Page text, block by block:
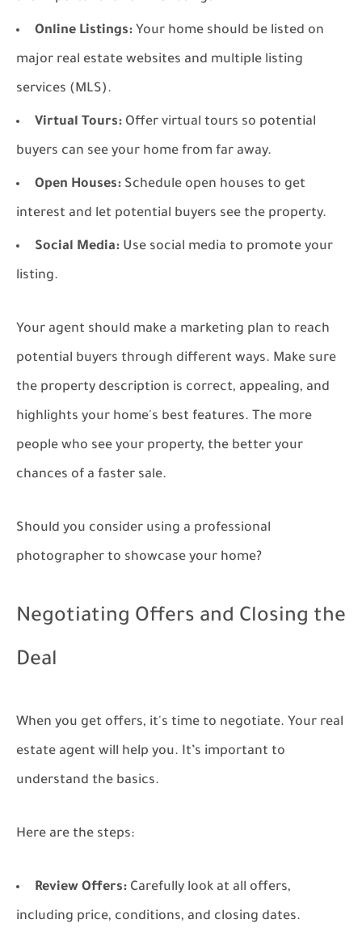
Online Listings: Your home should be listed on
major real estate websites and multiple listing
services (MLS).
Virtual Tours: Offer virtual tours so potential
buyers can see your home from far away.
Open Houses: Schedule open houses to get
interest and let potential buyers see the property.
Social Media: Use social media to promote your
listing.
Your agent should make a marketing plan to reach
potential buyers through different ways. Make sure
the property description is correct, appealing, and
highlights your home's best features. The more
people who see your property, the better your
chances of a faster sale.
Should you consider using a professional
photographer to showcase your home?
Negotiating Offers and Closing the
Deal
When you get offers, it's time to negotiate. Your real
estate agent will help you. It’s important to
understand the basics.
Here are the steps:
Review Offers: Carefully look at all offers,
including price, conditions, and closing dates.